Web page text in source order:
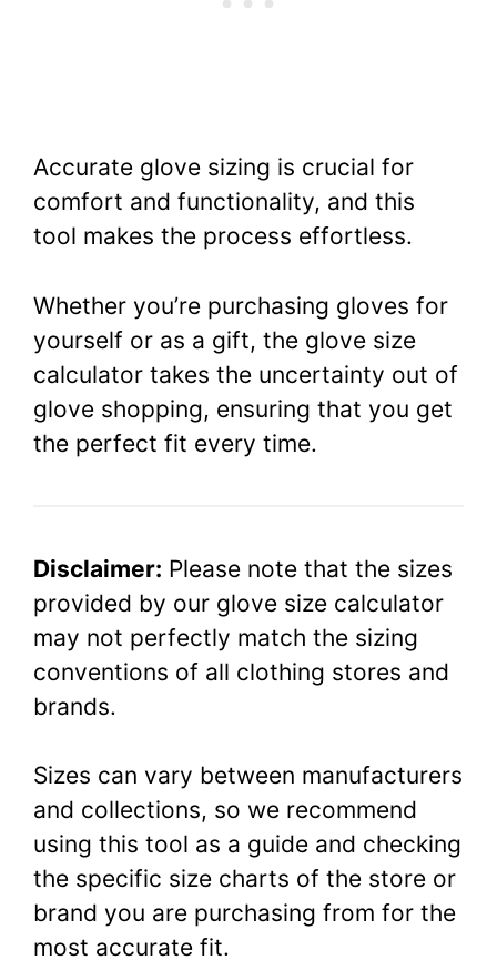
Accurate glove sizing is crucial for
comfort and functionality, and this
tool makes the process effortless.
Whether you’re purchasing gloves for
yourself or as a gift, the glove size
calculator takes the uncertainty out of
glove shopping, ensuring that you get
the perfect fit every time.
Disclaimer: Please note that the sizes
provided by our glove size calculator
may not perfectly match the sizing
conventions of all clothing stores and
brands.
Sizes can vary between manufacturers
and collections, so we recommend
using this tool as a guide and checking
the specific size charts of the store or
brand you are purchasing from for the
most accurate fit.